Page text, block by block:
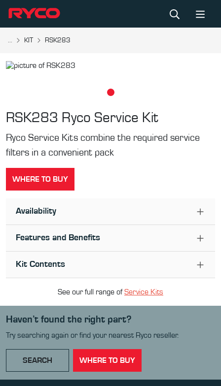
... KIT RSK283
RSK283 Ryco Service Kit
Ryco Service Kits combine the required service
filters in a convenient pack
WHERE TO BUY
Availability
Features and Benefits
Kit Contents
See our full range ofService Kits
Haven’t found the right part?
Try searching again or find your nearest Ryco reseller.
SEARCH WHERE TO BUY